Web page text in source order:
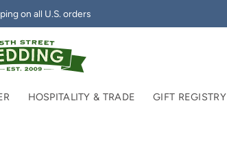
on all U.S. orders
HOSPITALITY & TRADE GIFT REGISTRY